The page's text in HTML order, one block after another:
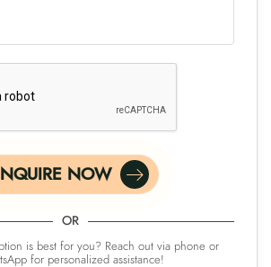
INQUIRE NOW
OR
is best for you? Reach out via phone or
for personalized assistance!